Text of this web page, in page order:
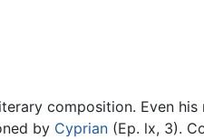
composition. Even his
by Cyprian (Ep. lx, 3).